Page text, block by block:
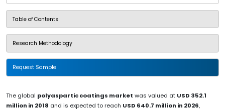
Table of Contents
Research Methodology
Request Sample
The global polyaspartic coatings market was valued at USD 352.1
million in 2018 and is expected to reach USD 640.7 million in 2026,